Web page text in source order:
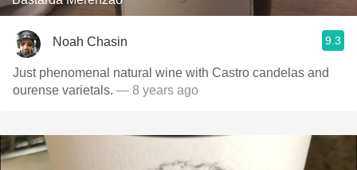
Noah Chasin 9.3
Just phenomenal natural wine with Castro candelas and
ourense varietals. — 8 years ago